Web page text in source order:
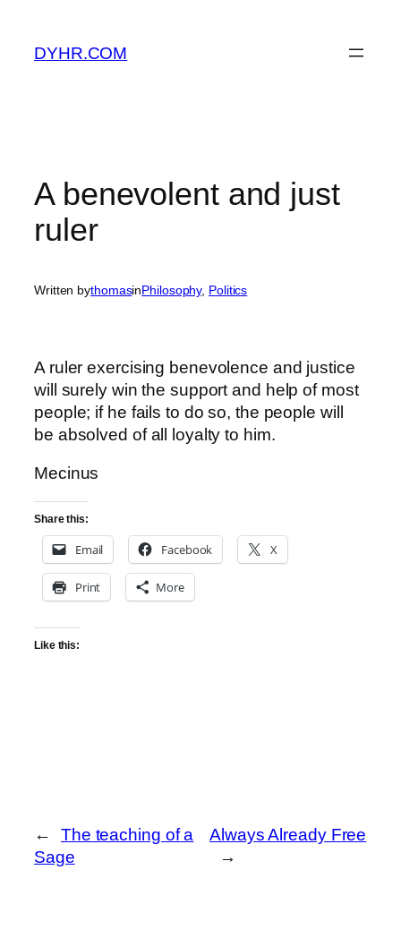
content
DYHR.COM
A benevolent and just
ruler
Written bythomasinPhilosophy, Politics
A ruler exercising benevolence and justice
will surely win the support and help of most
people; if he fails to do so, the people will
be absolved of all loyalty to him.
Mecinus
Share this:
Email Facebook X
Print More
Like this:
←
The teaching of a
Sage
Always Already Free
→